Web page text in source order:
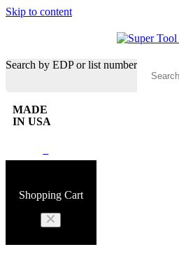
Skip to content
Search by EDP or list number
MADE
IN USA
Shopping Cart